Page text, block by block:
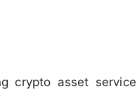
crypto asset service